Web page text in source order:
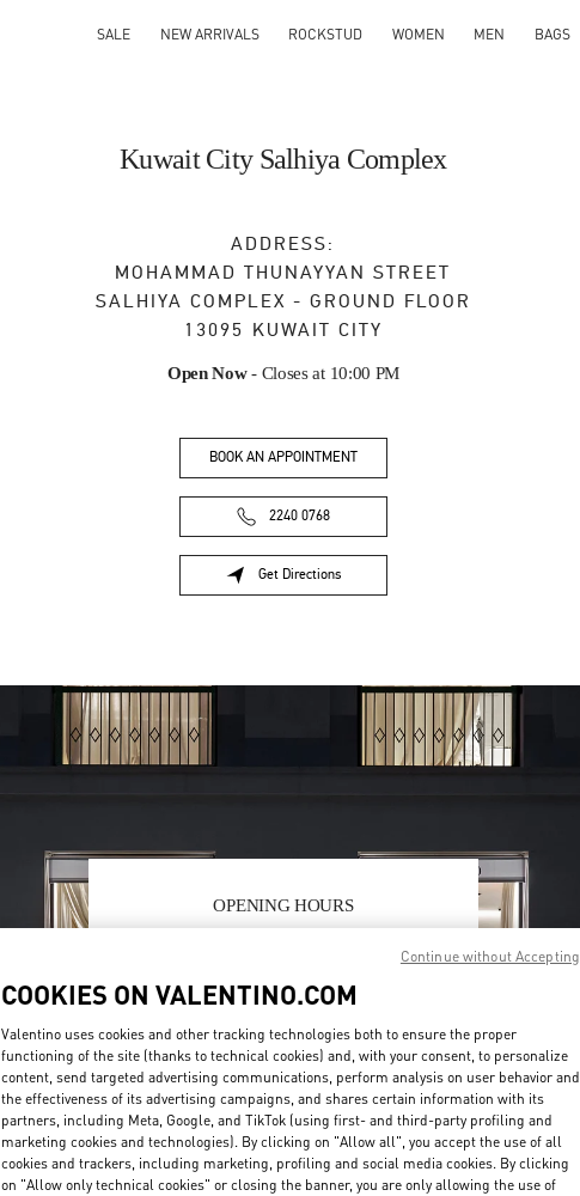
SALE NEW ARRIVALS ROCKSTUD WOMEN MEN BAGS
Kuwait City Salhiya Complex
ADDRESS:
MOHAMMAD THUNAYYAN STREET
SALHIYA COMPLEX - GROUND FLOOR
13095 KUWAIT CITY
Open Now- Closes at 10:00 PM
BOOK AN APPOINTMENT
2240 0768
Get Directions
Link Opens in New Tab
OPENING HOURS
10:00 PM
Tuesday
10:00 AM-
Wednesday
10:00 AM-10:00 PM
Thursday
10:00 AM-10:00 PM
Friday 10:00 AM-10:00 PM
Saturday 10:00 AM-10:00 PM
COOKIES ON VALENTINO.COM
Valentino uses cookies and other tracking technologies both to ensure the proper
functioning of the site (thanks to technical cookies) and, with your consent, to personalize
content, send targeted advertising communications, perform analysis on user behavior and
the effectiveness of its advertising campaigns, and shares certain information with its
partners, including Meta, Google, and TikTok (using first- and third-party profiling and
marketing cookies and technologies). By clicking on "Allow all", you accept the use of all
cookies and trackers, including marketing, profiling and social media cookies. By clicking
on "Allow only technical cookies" or closing the banner, you are only allowing the use of
Continue without Accepting